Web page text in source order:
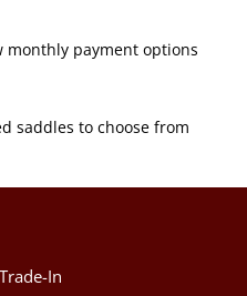
monthly payment options
saddles to choose from
Trade-In